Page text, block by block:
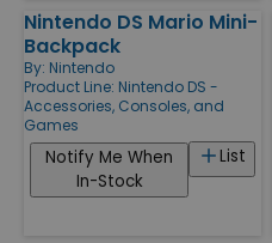
Nintendo DS Mario Mini-
Backpack
By: Nintendo
Product Line: Nintendo DS -
Accessories, Consoles, and
Games
List
Notify Me When
In-Stock